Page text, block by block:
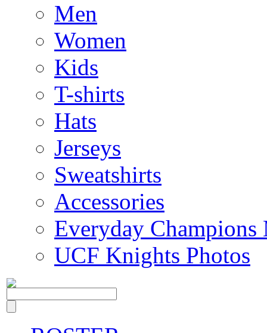
Men
Women
Kids
T-shirts
Hats
Jerseys
Sweatshirts
Accessories
Everyday Champions
UCF Knights Photos